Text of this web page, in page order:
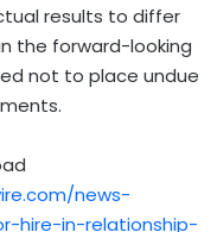
results to differ
the forward-looking
not to place undue
news-
hire-in-relationship-